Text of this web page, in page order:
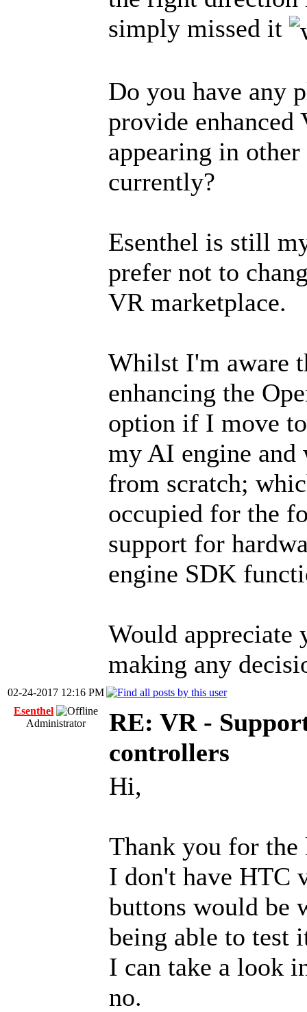
simply missed it
Do you have any
provide
appearing in
currently?
Esenthel is still
prefer not to
VR marketplace.
Whilst I'm aware
enhancing the
option if I move
my AI engine and
from scratch;
occupied for the
support for
engine SDK
Would appreciate
making any
02-24-2017 12:16 PM
Esenthel
Administrator
RE: VR -
controllers
Hi,
Thank you for
I don't have HTC
buttons would be
being able to test
I can take a look
no.